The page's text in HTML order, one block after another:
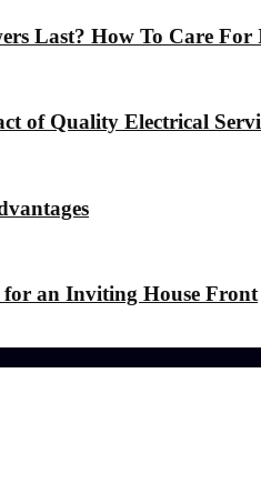
Last? How To Care For
of Quality Electrical
for an Inviting House Front